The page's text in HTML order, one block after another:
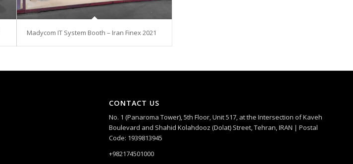
Madycom IT System Booth – Iran Finex 2021
CONTACT US
No. 1 (Panaroma Tower), 5th Floor, Unit 517, at the Intersection of Kaveh
Boulevard and Shahid Kolahdooz (Dolat) Street, Tehran, IRAN | Postal
Code: 1939813945
+982174501000